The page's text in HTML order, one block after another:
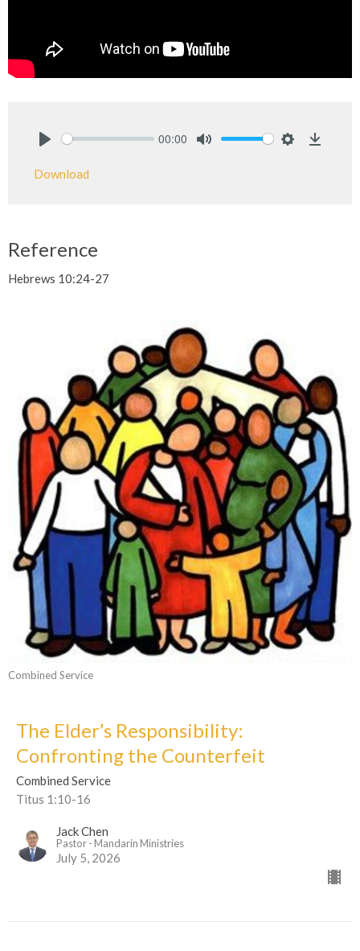
00:00
Download
Reference
Hebrews 10:24-27
Combined Service
The Elder’s Responsibility:
Confronting the Counterfeit
Combined Service
Titus 1:10-16
Jack Chen
Pastor - Mandarin Ministries
July 5, 2026